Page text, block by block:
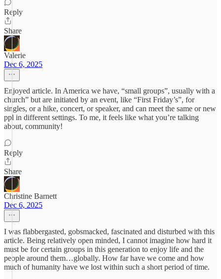
Reply
Share
Valerie
Dec 6, 2025
Enjoyed article. In America we have, “small groups”, usually with a
church” but are initiated by an event, like “First Friday’s”, for
singles, or a hike, concert, or speaker, and can meet the same or new
ppl in different settings. To me, it feels like what you’re talking
about, community!
Reply
Share
Christine Barnett
Dec 6, 2025
I was flabbergasted, gobsmacked, fascinated and disturbed with this
article. Being relatively open minded, I cannot imagine how hard it
must be for certain groups in this generation to enjoy life and the
people around them…globally. How far have we come and how
much of humanity have we lost within such a short period of time.